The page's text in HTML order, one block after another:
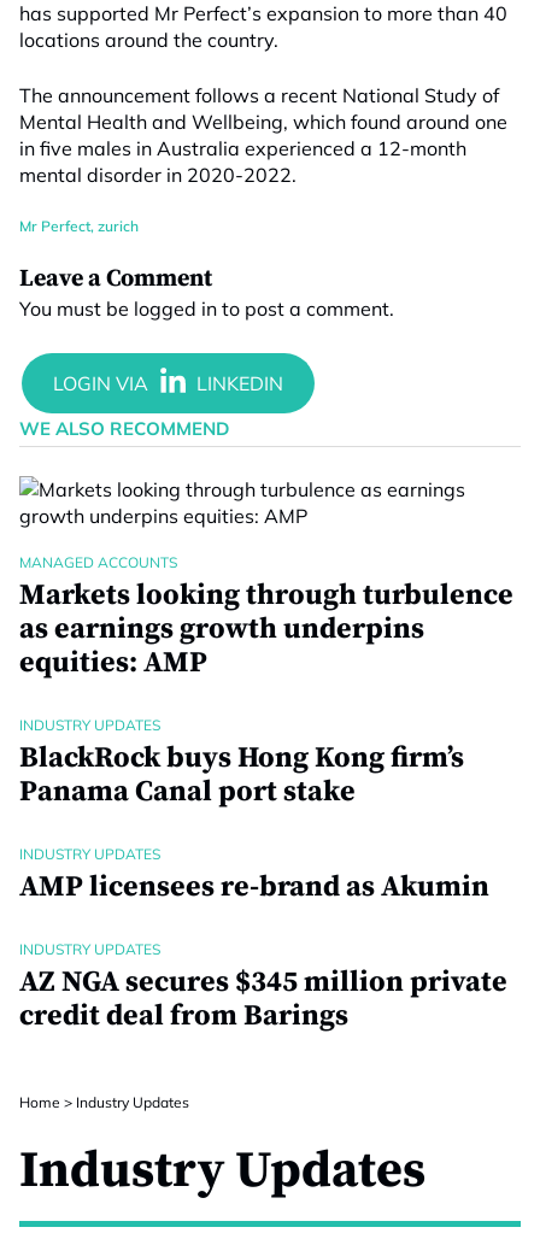
has supported Mr Perfect’s expansion to more than 40
locations around the country.
The announcement follows a recent National Study of
Mental Health and Wellbeing, which found around one
in five males in Australia experienced a 12-month
mental disorder in 2020-2022.
Mr Perfect, zurich
Leave a Comment
You must be logged in to post a comment.
WE ALSO RECOMMEND
MANAGED ACCOUNTS
Markets looking through turbulence
as earnings growth underpins
equities: AMP
INDUSTRY UPDATES
BlackRock buys Hong Kong firm’s
Panama Canal port stake
INDUSTRY UPDATES
AMP licensees re-brand as Akumin
INDUSTRY UPDATES
AZ NGA secures $345 million private
credit deal from Barings
Home > Industry Updates
Industry Updates